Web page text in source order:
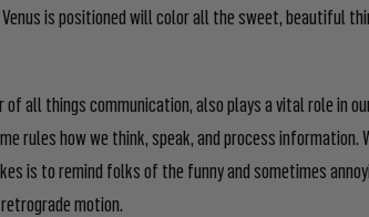
is positioned will color all the sweet, beautiful
of all things communication, also plays a vital role in
rules how we think, speak, and process information.
is to remind folks of the funny and sometimes
motion.